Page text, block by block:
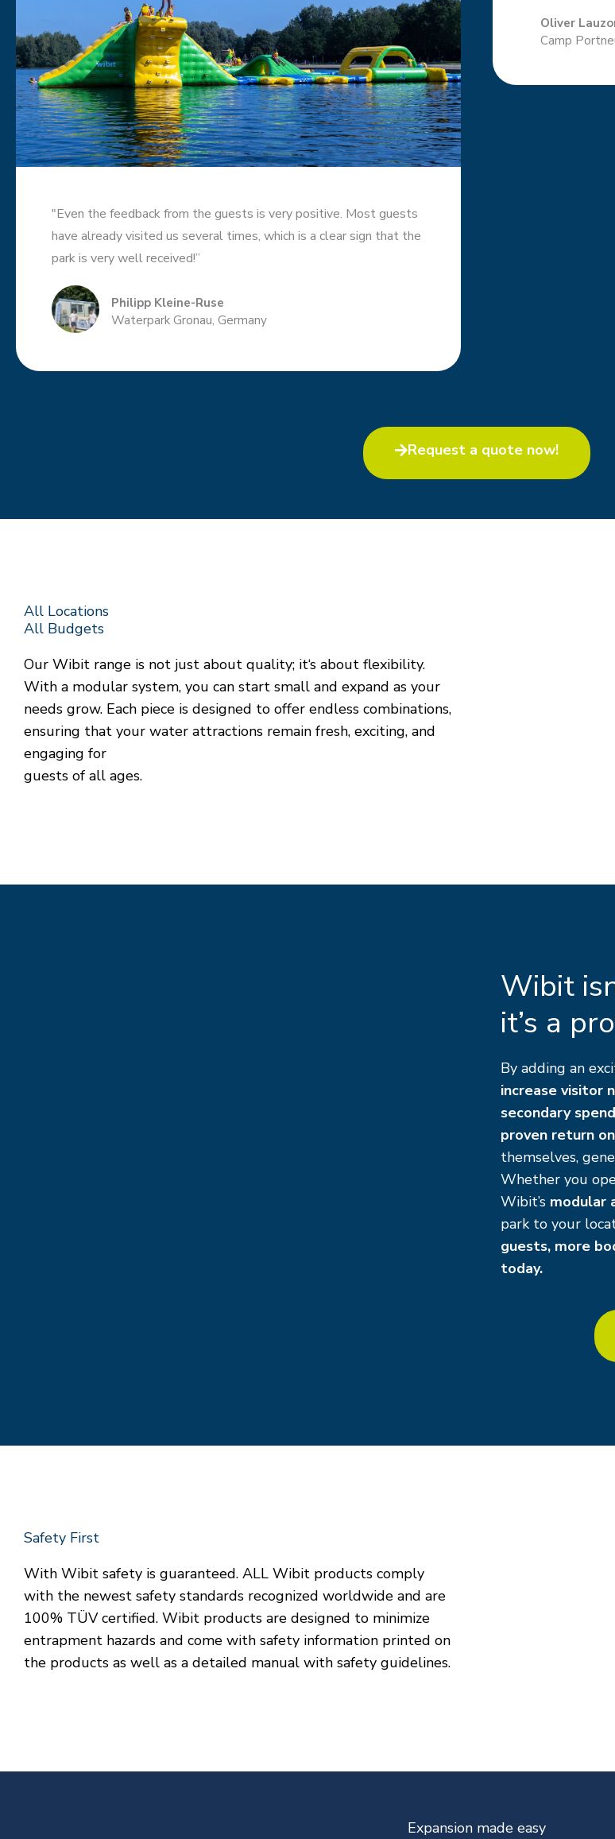
"Even the feedback from the guests is very positive. Most guests
have already visited us several times, which is a clear sign that the
park is very well received!”
Philipp Kleine-Ruse
Waterpark Gronau, Germany
Oliver
Camp
Request a quote now!​
All Locations
All Budgets
Our Wibit range is not just about quality; it‘s about flexibility.
With a modular system, you can start small and expand as your
needs grow. Each piece is designed to offer endless combinations,
ensuring that your water attractions remain fresh, exciting, and
engaging for
guests of all ages.
Wibit
it’s a
By adding an
increase visitor
secondary
proven return
themselves,
Whether you
Wibit’s modular
park to your
guests, more
today.
Safety First
With Wibit safety is guaranteed. ALL Wibit products comply
with the newest safety standards recognized worldwide and are
100% TÜV certified. Wibit products are designed to minimize
entrapment hazards and come with safety information printed on
the products as well as a detailed manual with safety guidelines.
Expansion made easy